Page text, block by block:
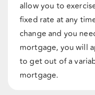
allow you to
fixed rate at any
change and you
mortgage, you will
to get out of a
mortgage.